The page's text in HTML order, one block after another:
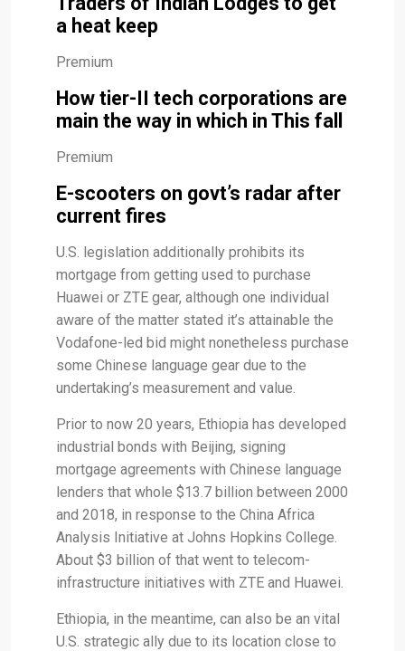
a heat keep
Premium
How tier-II tech corporations are
main the way in which in This fall
Premium
E-scooters on govt’s radar after
current fires
U.S. legislation additionally prohibits its
mortgage from getting used to purchase
Huawei or ZTE gear, although one individual
aware of the matter stated it’s attainable the
Vodafone-led bid might nonetheless purchase
some Chinese language gear due to the
undertaking’s measurement and value.
Prior to now 20 years, Ethiopia has developed
industrial bonds with Beijing, signing
mortgage agreements with Chinese language
lenders that whole $13.7 billion between 2000
and 2018, in response to the China Africa
Analysis Initiative at Johns Hopkins College.
About $3 billion of that went to telecom-
infrastructure initiatives with ZTE and Huawei.
Ethiopia, in the meantime, can also be an vital
U.S. strategic ally due to its location close to